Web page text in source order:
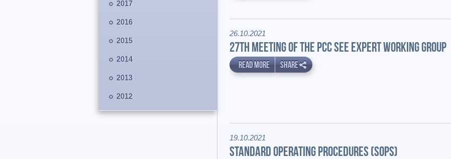
26.10.2021
27TH MEETING OF THE PCC SEE EXPERT WORKING GROUP
READ MORE SHARE
19.10.2021
STANDARD OPERATING PROCEDURES (SOPS)
2017
2016
2015
2014
2013
2012